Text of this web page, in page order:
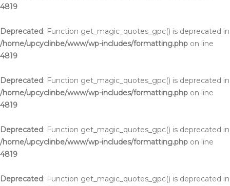
4819
Deprecated: Function get_magic_quotes_gpc() is deprecated in
/home/upcyclinbe/www/wp-includes/formatting.php on line
4819
Deprecated: Function get_magic_quotes_gpc() is deprecated in
/home/upcyclinbe/www/wp-includes/formatting.php on line
4819
Deprecated: Function get_magic_quotes_gpc() is deprecated in
/home/upcyclinbe/www/wp-includes/formatting.php on line
4819
Deprecated: Function get_magic_quotes_gpc() is deprecated in